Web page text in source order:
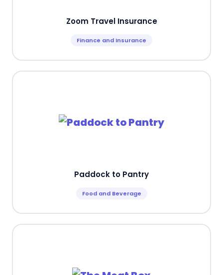
Zoom Travel Insurance
Finance and Insurance
Paddock to Pantry
Food and Beverage